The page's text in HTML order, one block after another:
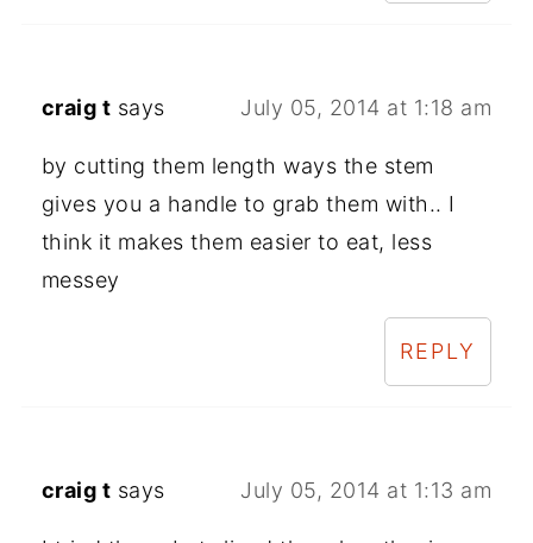
craig t says July 05, 2014 at 1:18 am
by cutting them length ways the stem
gives you a handle to grab them with.. I
think it makes them easier to eat, less
messey
REPLY
craig t says July 05, 2014 at 1:13 am